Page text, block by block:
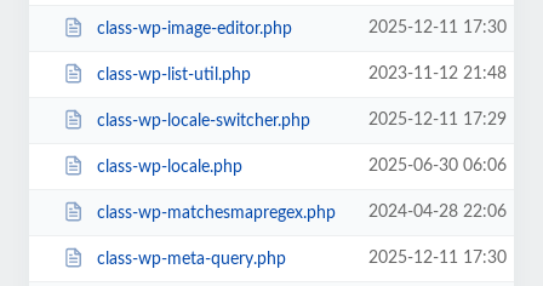
class-wp-image-editor.php 2025-12-11 17:30
class-wp-list-util.php 2023-11-12 21:48
class-wp-locale-switcher.php 2025-12-11 17:29
class-wp-locale.php 2025-06-30 06:06
class-wp-matchesmapregex.php 2024-04-28 22:06
class-wp-meta-query.php 2025-12-11 17:30